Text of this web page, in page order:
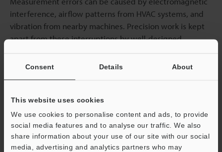
Consent Details About
This website uses cookies
We use cookies to personalise content and ads, to provide
social media features and to analyse our traffic. We also
share information about your use of our site with our social
media, advertising and analytics partners who may
interference, airflow patterns from HVAC systems, and
vibration from nearby machines. Precision work is kept
apart from these interruptions by well-designed
measurement solutions are more resilient to external
Temperature Control Requirements in
Measurement Rooms
It is necessary to understand equipment and workflow